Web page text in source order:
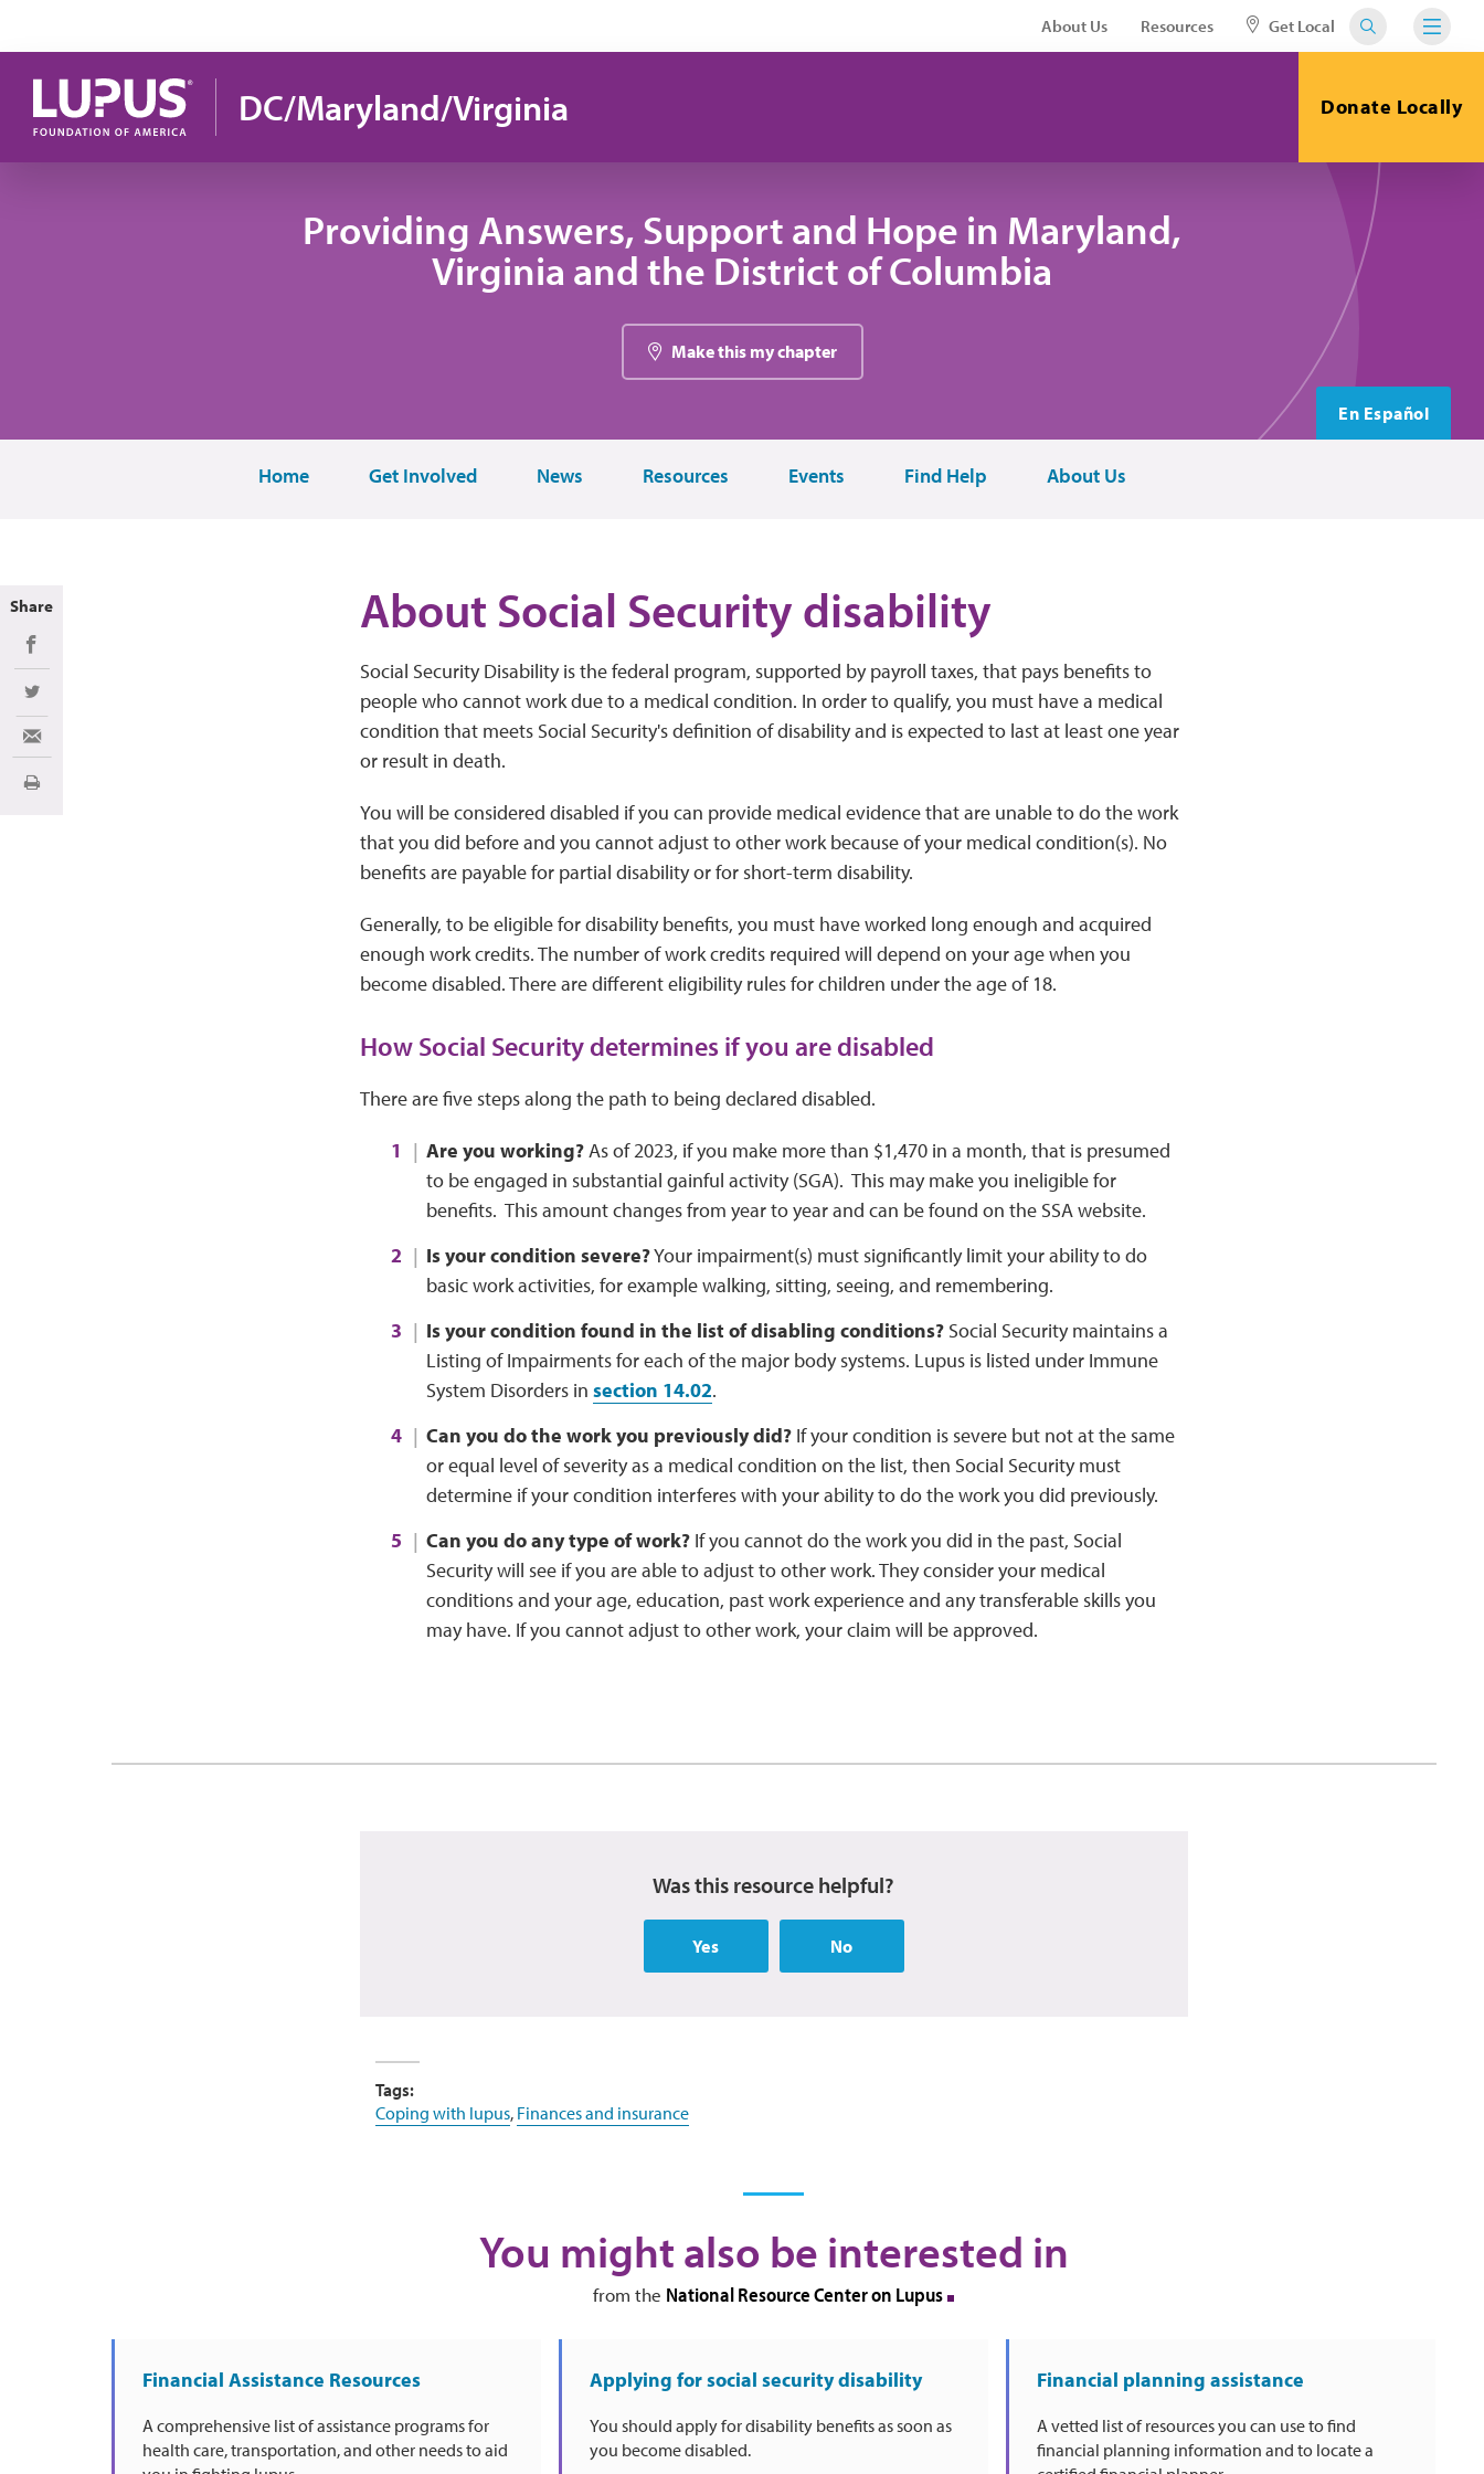
About Us Resources Get Local
DC/Maryland/Virginia Donate Locally
Providing Answers, Support and Hope in Maryland,
Virginia and the District of Columbia
Make this my chapter
En Español
Home Get Involved News Resources Events Find Help About Us
About Social Security disability
Social Security Disability is the federal program, supported by payroll taxes, that pays benefits to
people who cannot work due to a medical condition. In order to qualify, you must have a medical
condition that meets Social Security's definition of disability and is expected to last at least one year
or result in death.
You will be considered disabled if you can provide medical evidence that are unable to do the work
that you did before and you cannot adjust to other work because of your medical condition(s). No
benefits are payable for partial disability or for short-term disability.
Generally, to be eligible for disability benefits, you must have worked long enough and acquired
enough work credits. The number of work credits required will depend on your age when you
become disabled. There are different eligibility rules for children under the age of 18.
How Social Security determines if you are disabled
There are five steps along the path to being declared disabled.
Are you working?As of 2023, if you make more than $1,470 in a month, that is presumed
to be engaged in substantial gainful activity (SGA). This may make you ineligible for
benefits. This amount changes from year to year and can be found on the SSA website.
Is your condition severe?Your impairment(s) must significantly limit your ability to do
basic work activities, for example walking, sitting, seeing, and remembering.
Is your condition found in the list of disabling conditions?Social Security maintains a
Listing of Impairments for each of the major body systems. Lupus is listed under Immune
System Disorders in section 14.02.
Can you do the work you previously did?If your condition is severe but not at the same
or equal level of severity as a medical condition on the list, then Social Security must
determine if your condition interferes with your ability to do the work you did previously.
Can you do any type of work?If you cannot do the work you did in the past, Social
Security will see if you are able to adjust to other work. They consider your medical
conditions and your age, education, past work experience and any transferable skills you
may have. If you cannot adjust to other work, your claim will be approved.
Was this resource helpful?
Yes No
Tags:
Coping with lupus, Finances and insurance
You might also be interested in
from the National Resource Center on Lupus
Financial Assistance Resources
A comprehensive list of assistance programs for
health care, transportation, and other needs to aid
Applying for social security disability
You should apply for disability benefits as soon as
you become disabled.
Financial planning assistance
A vetted list of resources you can use to find
financial planning information and to locate a
Share
Share on Facebook
Share on Twitter
Share via Email
Print